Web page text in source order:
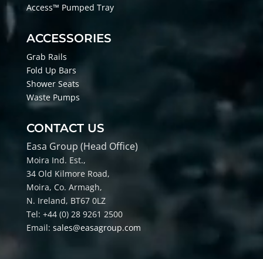
Access™ Pumped Tray
ACCESSORIES
Grab Rails
Fold Up Bars
Shower Seats
Waste Pumps
CONTACT US
Easa Group (Head Office)
Moira Ind. Est.,
34 Old Kilmore Road,
Moira, Co. Armagh,
N. Ireland, BT67 0LZ
Tel: +44 (0) 28 9261 2500
Email: sales@easagroup.com